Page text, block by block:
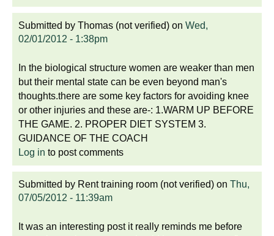
Submitted by Thomas (not verified) on Wed,
02/01/2012 - 1:38pm
In the biological structure women are weaker than men
but their mental state can be even beyond man's
thoughts.there are some key factors for avoiding knee
or other injuries and these are-: 1.WARM UP BEFORE
THE GAME. 2. PROPER DIET SYSTEM 3.
GUIDANCE OF THE COACH
Log in to post comments
Submitted by Rent training room (not verified) on Thu,
07/05/2012 - 11:39am
It was an interesting post it really reminds me before